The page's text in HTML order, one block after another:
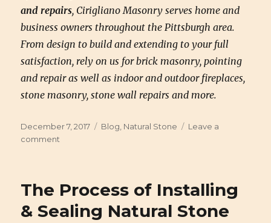
and repairs, Cirigliano Masonry serves home and
business owners throughout the Pittsburgh area.
From design to build and extending to your full
satisfaction, rely on us for brick masonry, pointing
and repair as well as indoor and outdoor fireplaces,
stone masonry, stone wall repairs and more.
Posted
on
December 7, 2017 Categories
Blog Natural Stone
Leave a
comment
Stone
The Process of Installing
& Sealing Natural Stone